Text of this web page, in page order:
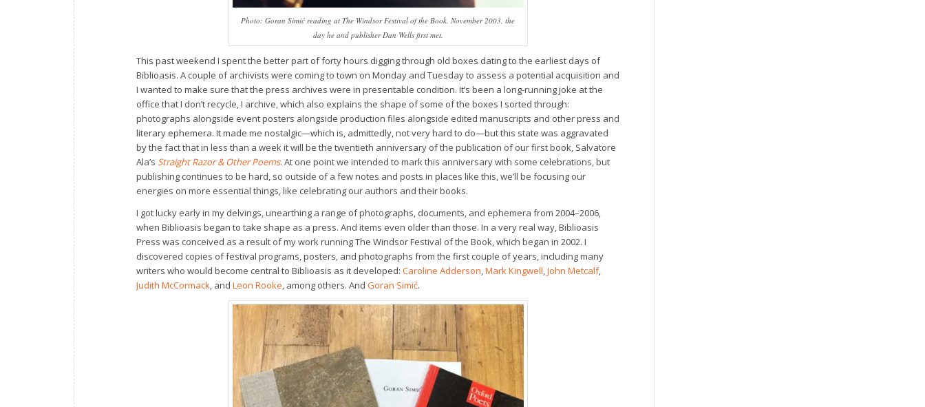
Photo: Goran Simić reading at The Windsor Festival of the Book, November 2003, the
day he and publisher Dan Wells first met.
This past weekend I spent the better part of forty hours digging through old boxes dating to the earliest days of
Biblioasis. A couple of archivists were coming to town on Monday and Tuesday to assess a potential acquisition and
I wanted to make sure that the press archives were in presentable condition. It’s been a long-running joke at the
office that I don’t recycle, I archive, which also explains the shape of some of the boxes I sorted through:
photographs alongside event posters alongside production files alongside edited manuscripts and other press and
literary ephemera. It made me nostalgic—which is, admittedly, not very hard to do—but this state was aggravated
by the fact that in less than a week it will be the twentieth anniversary of the publication of our first book, Salvatore
Ala’s Straight Razor & Other Poems. At one point we intended to mark this anniversary with some celebrations, but
publishing continues to be hard, so outside of a few notes and posts in places like this, we’ll be focusing our
energies on more essential things, like celebrating our authors and their books.
I got lucky early in my delvings, unearthing a range of photographs, documents, and ephemera from 2004–2006,
when Biblioasis began to take shape as a press. And items even older than those. In a very real way, Biblioasis
Press was conceived as a result of my work running The Windsor Festival of the Book, which began in 2002. I
discovered copies of festival programs, posters, and photographs from the first couple of years, including many
writers who would become central to Biblioasis as it developed: Caroline Adderson,Mark Kingwell,John Metcalf,
Judith McCormack, and Leon Rooke, among others. And Goran Simić.